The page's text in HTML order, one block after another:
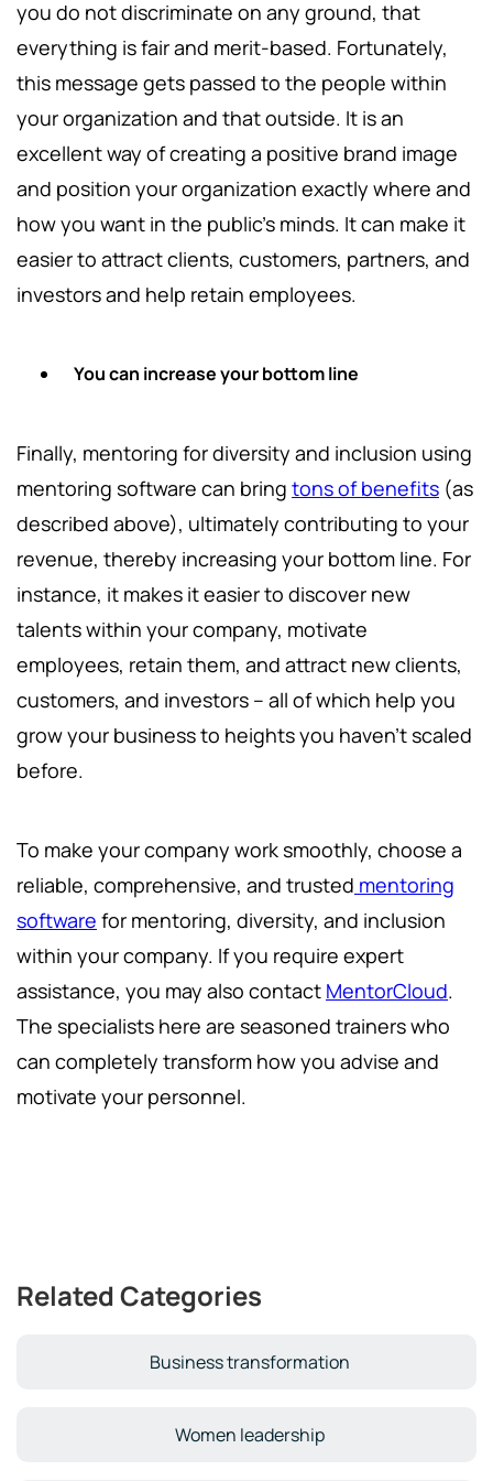
you do not discriminate on any ground, that
everything is fair and merit-based. Fortunately,
this message gets passed to the people within
your organization and that outside. It is an
excellent way of creating a positive brand image
and position your organization exactly where and
how you want in the public's minds. It can make it
easier to attract clients, customers, partners, and
investors and help retain employees.
You can increase your bottom line
Finally, mentoring for diversity and inclusion using
mentoring software can bring tons of benefits (as
described above), ultimately contributing to your
revenue, thereby increasing your bottom line. For
instance, it makes it easier to discover new
talents within your company, motivate
employees, retain them, and attract new clients,
customers, and investors – all of which help you
grow your business to heights you haven't scaled
before.
To make your company work smoothly, choose a
reliable, comprehensive, and trusted mentoring
software for mentoring, diversity, and inclusion
within your company. If you require expert
assistance, you may also contact MentorCloud.
The specialists here are seasoned trainers who
can completely transform how you advise and
motivate your personnel.
Related Categories
Business transformation
Women leadership